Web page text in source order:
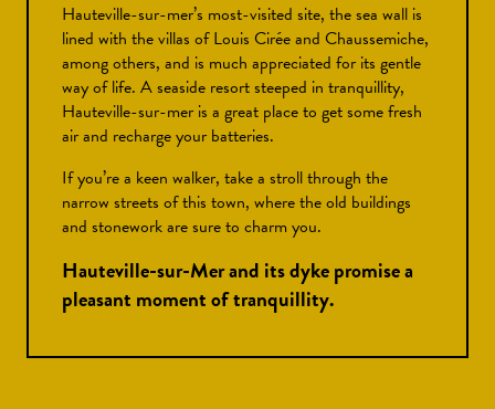
Hauteville-sur-mer’s most-visited site, the sea wall is
lined with the villas of Louis Cirée and Chaussemiche,
among others, and is much appreciated for its gentle
way of life. A seaside resort steeped in tranquillity,
Hauteville-sur-mer is a great place to get some fresh
air and recharge your batteries.
If you’re a keen walker, take a stroll through the
narrow streets of this town, where the old buildings
and stonework are sure to charm you.
Hauteville-sur-Mer and its dyke promise a
pleasant moment of tranquillity.